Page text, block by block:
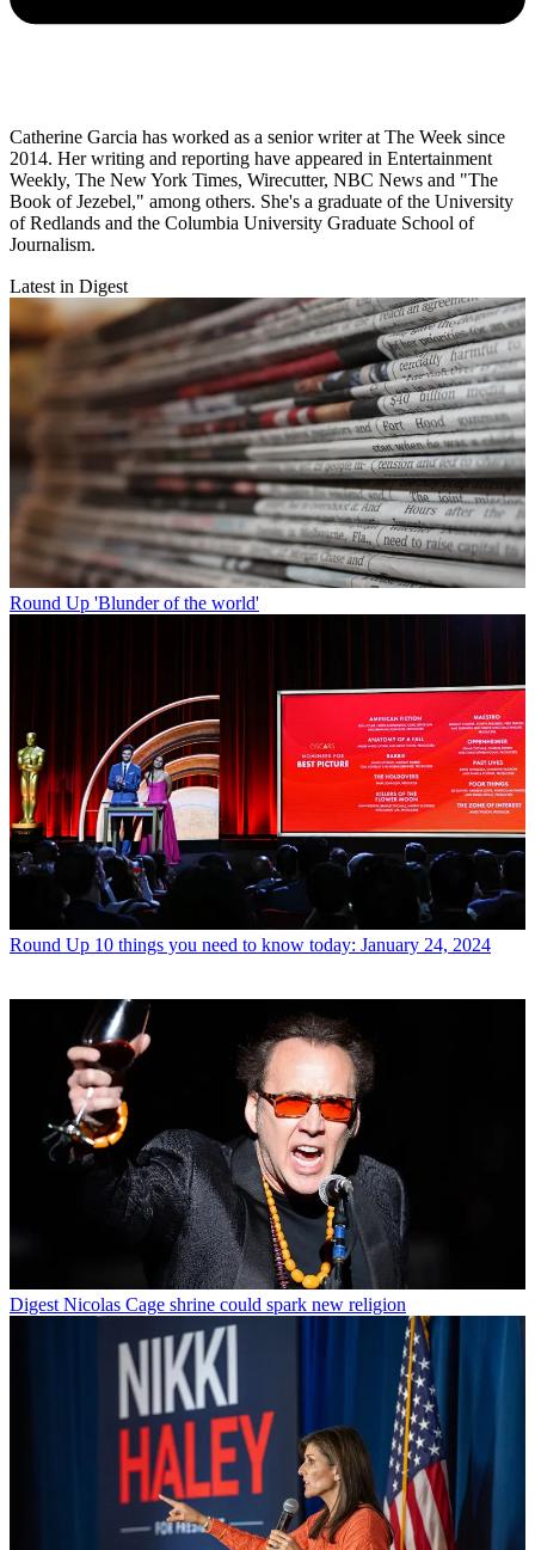
Catherine Garcia has worked as a senior writer at The Week since
2014. Her writing and reporting have appeared in Entertainment
Weekly, The New York Times, Wirecutter, NBC News and "The
Book of Jezebel," among others. She's a graduate of the University
of Redlands and the Columbia University Graduate School of
Journalism.
Latest in Digest
Round Up 'Blunder of the world'
Round Up 10 things you need to know today: January 24, 2024
Digest Nicolas Cage shrine could spark new religion